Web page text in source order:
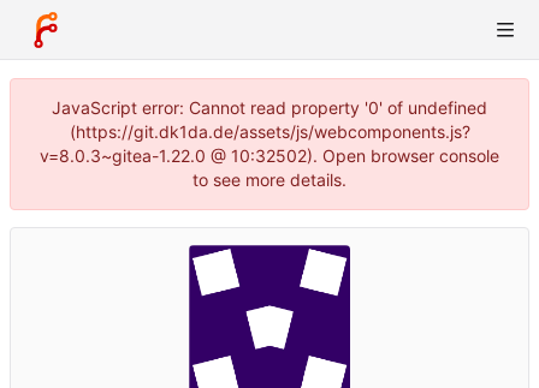
JavaScript error: Cannot read property '0' of undefined
(https://git.dk1da.de/assets/js/webcomponents.js?
v=8.0.3~gitea-1.22.0 @ 10:32502). Open browser console
to see more details.